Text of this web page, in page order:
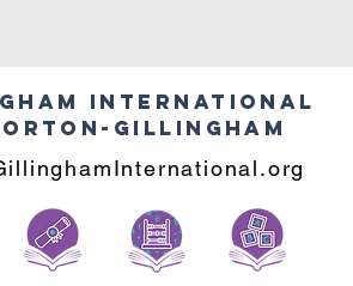
International
Gillingham